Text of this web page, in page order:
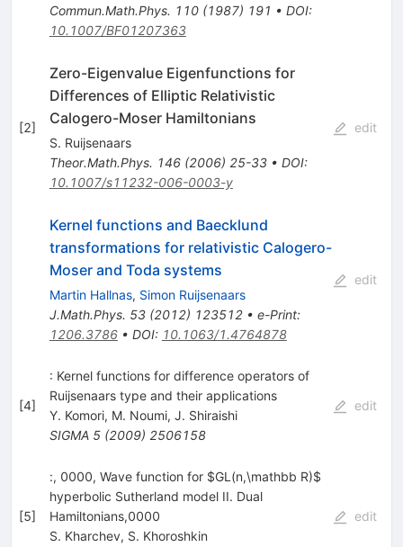
Commun.Math.Phys. 110(1987) 191 • DOI:
10.1007/BF01207363
[2]
Zero-Eigenvalue Eigenfunctions for
Differences of Elliptic Relativistic
Calogero-Moser Hamiltonians
S. Ruijsenaars
Theor.Math.Phys. 146(2006) 25-33• DOI:
10.1007/s11232-006-0003-y
edit
Kernel functions and Baecklund
transformations for relativistic Calogero-
Moser and Toda systems
Martin Hallnas, Simon Ruijsenaars
J.Math.Phys. 53(2012) 123512• e-Print:
1206.3786• DOI: 10.1063/1.4764878
edit
[4]
: Kernel functions for difference operators of
Ruijsenaars type and their applications
Y. Komori, M. Noumi, J. Shiraishi
SIGMA 5(2009) 2506158
edit
[5]
:, 0000, Wave function for $GL(n,\mathbb R)$
hyperbolic Sutherland model II. Dual
Hamiltonians,0000
S. Kharchev, S. Khoroshkin
edit